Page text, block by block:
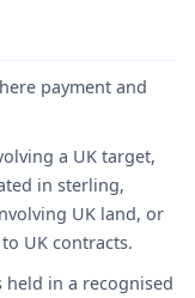
payment and
a UK target,
in sterling,
UK land, or
UK contracts.
in a recognised